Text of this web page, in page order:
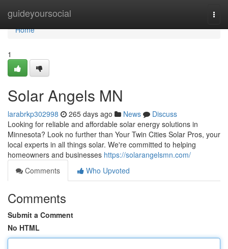
guideyoursocial
Home
Home
1
Solar Angels MN
larabrkp302998 265 days ago News
Discuss
Looking for reliable and affordable solar energy solutions in
Minnesota? Look no further than Your Twin Cities Solar Pros, your
local experts in all things solar. We're committed to helping
homeowners and businesses https://solarangelsmn.com/
Comments
Who Upvoted
Comments
Submit a Comment
No HTML